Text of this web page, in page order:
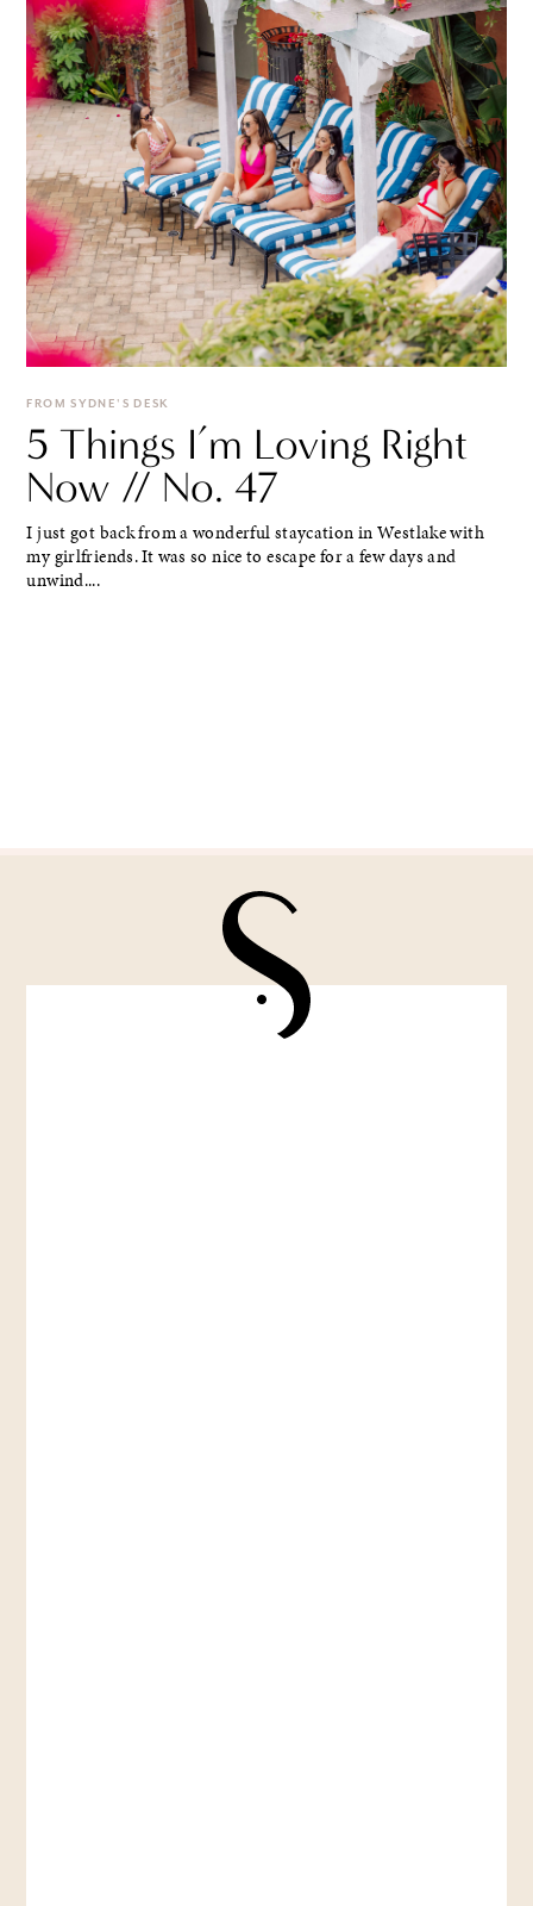
FROM SYDNE'S DESK
5 Things I’m Loving Right
Now // No. 47
I just got back from a wonderful staycation in Westlake with
my girlfriends. It was so nice to escape for a few days and
unwind....